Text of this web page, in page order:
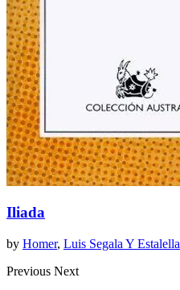
Iliada
by Homer, Luis Segala Y Estalella
Previous Next